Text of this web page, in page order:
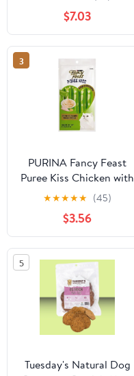
Safety Device, Long
Enough Screw to Lock,
Seesaw Shape(Large)
$7.03
3
PURINA Fancy Feast
Puree Kiss Chicken with
Pumpkin Flakes 40G
★★★★★ (45)
$3.56
5
Tuesday's Natural Dog